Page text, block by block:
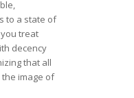
to a state of
treat
decency
that all
image of